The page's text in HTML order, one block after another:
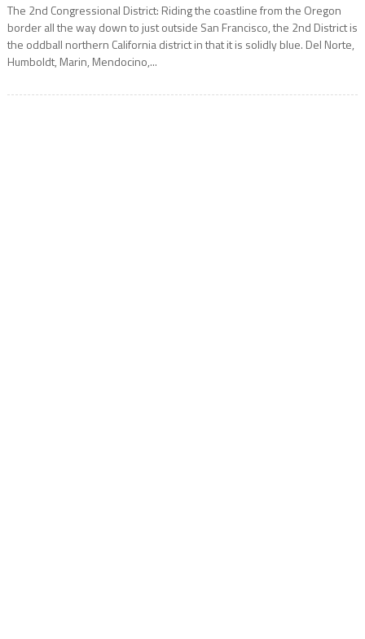
The 2nd Congressional District: Riding the coastline from the Oregon
border all the way down to just outside San Francisco, the 2nd District is
the oddball northern California district in that it is solidly blue. Del Norte,
Humboldt, Marin, Mendocino,...